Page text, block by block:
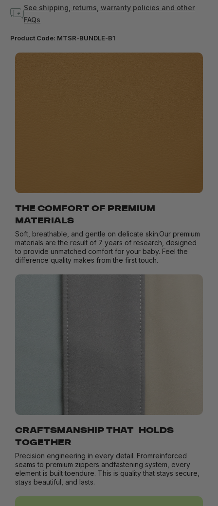
See shipping, returns, warranty policies and other
FAQs
Product Code: MTSR-BUNDLE-B1
THE COMFORT OF PREMIUM
MATERIALS
Soft, breathable, and gentle on delicate skin.Our premium
materials are the result of 7 years of research, designed
to provide unmatched comfort for your baby. Feel the
difference quality makes from the first touch.
CRAFTSMANSHIP THAT HOLDS
TOGETHER
Precision engineering in every detail. Fromreinforced
seams to premium zippers andfastening system, every
element is built toendure. This is quality that stays secure,
stays beautiful, and lasts.